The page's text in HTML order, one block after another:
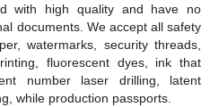
with high quality and have no
documents. We accept all safety
watermarks, security threads,
fluorescent dyes, ink that
number laser drilling, latent
while production passports.